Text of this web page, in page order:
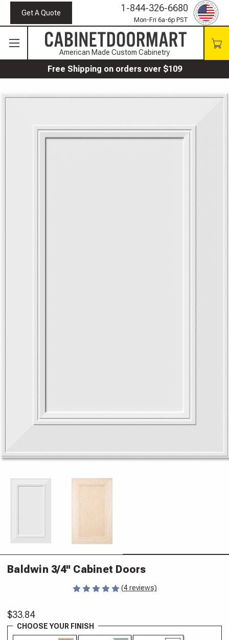
Get A Quote 1-844-326-6680
Mon-Fri 6a-6p PST
American Made Custom Cabinetry
Free Shipping on orders over $109
Baldwin 3/4" Cabinet Doors
(4 reviews)
$33.84
CHOOSE YOUR FINISH